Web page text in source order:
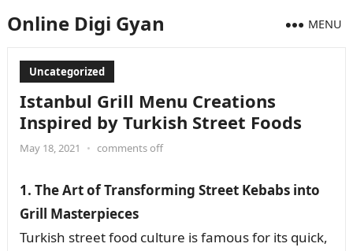
Online Digi Gyan MENU
Uncategorized
Istanbul Grill Menu Creations
Inspired by Turkish Street Foods
May 18, 2021 • comments off
1. The Art of Transforming Street Kebabs into
Grill Masterpieces
Turkish street food culture is famous for its quick,